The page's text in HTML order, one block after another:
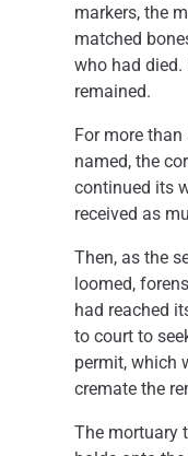
markers, the
matched
who had
remained.
For more
named, the
continued its
received as
Then, as the
loomed,
had reached
to court to
permit, which
cremate the
The mortuary